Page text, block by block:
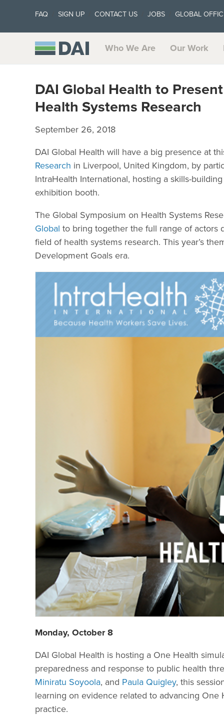
FAQ SIGN UP CONTACT US JOBS GLOBAL
Who We Are Our Work
DAI Global Health to
Health Systems Research
September 26, 2018
DAI Global Health will have a big presence at
Research in Liverpool, United Kingdom, by
IntraHealth International, hosting a skills-
exhibition booth.
The Global Symposium on Health Systems
Global to bring together the full range of actors
field of health systems research. This year’s
Development Goals era.
Monday, October 8
DAI Global Health is hosting a One Health
preparedness and response to public health
Miniratu Soyoola, and Paula Quigley, this
learning on evidence related to advancing
practice.